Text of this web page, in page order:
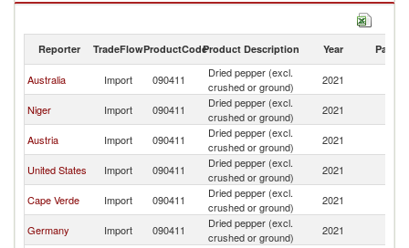
Dried pepper (excl. crushed or ground) exports by country in 2021
Reporter TradeFlowProductCodeProduct Description Year Partner
Australia Import 090411
Dried pepper (excl.
crushed or ground)
2021
Niger Import 090411
Dried pepper (excl.
crushed or ground)
2021
Austria Import 090411
Dried pepper (excl.
crushed or ground)
2021
United States Import 090411
Dried pepper (excl.
crushed or ground)
2021
Cape Verde Import 090411
Dried pepper (excl.
crushed or ground)
2021
Germany Import 090411
Dried pepper (excl.
crushed or ground)
2021